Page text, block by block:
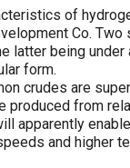
of
Co.
latter being under
form.
crudes are
produced from
apparently
and higher